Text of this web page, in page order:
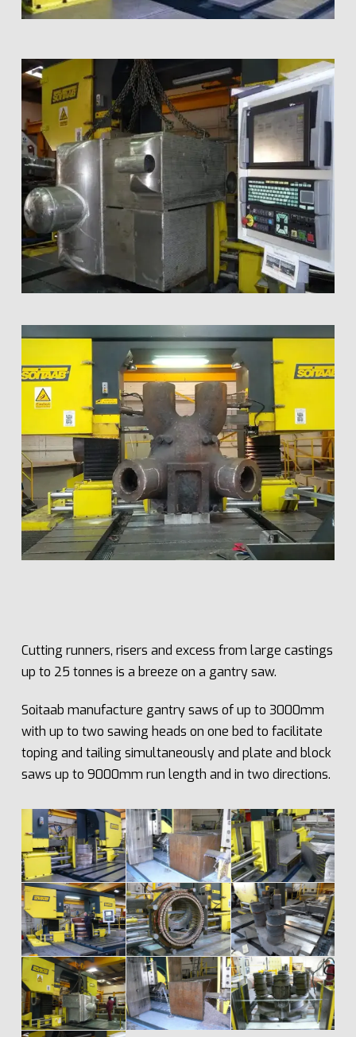
Cutting runners, risers and excess from large castings
up to 25 tonnes is a breeze on a gantry saw.
Soitaab manufacture gantry saws of up to 3000mm
with up to two sawing heads on one bed to facilitate
toping and tailing simultaneously and plate and block
saws up to 9000mm run length and in two directions.